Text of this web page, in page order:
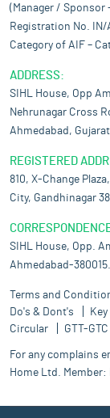
(Manager / Sponsor
Registration No.
Category of AIF –
ADDRESS:
SIHL House, Opp
Nehrunagar Cross
Ahmedabad, Gujarat
REGISTERED
810, X-Change
City, Gandhinagar
SIHL House, Opp.
Ahmedabad-380015.
Terms and
Do's & Dont's
Circular
GTT-
For any complains
Home Ltd. Member: